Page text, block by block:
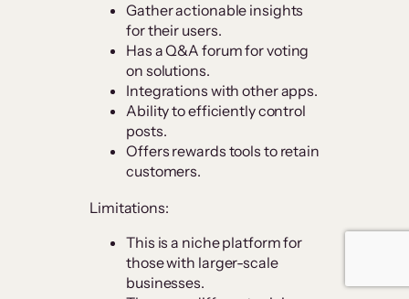
Gather actionable insights
for their users.
Has a Q&A forum for voting
on solutions.
Integrations with other apps.
Ability to efficiently control
posts.
Offers rewards tools to retain
customers.
Limitations:
This is a niche platform for
those with larger-scale
businesses.